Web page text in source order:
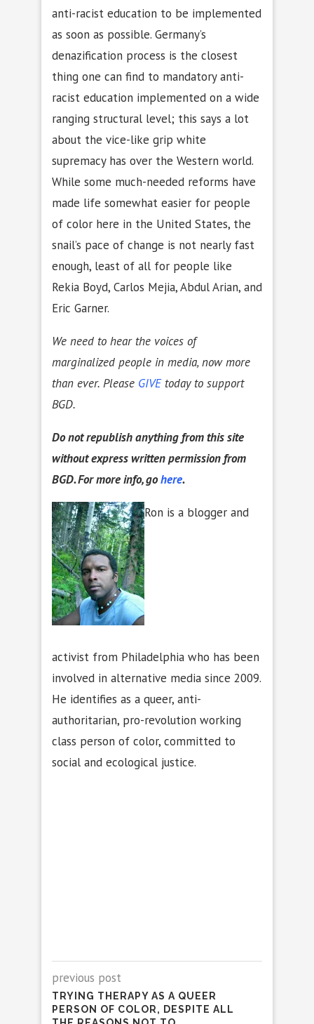
anti-racist education to be implemented
as soon as possible. Germany’s
denazification process is the closest
thing one can find to mandatory anti-
racist education implemented on a wide
ranging structural level; this says a lot
about the vice-like grip white
supremacy has over the Western world.
While some much-needed reforms have
made life somewhat easier for people
of color here in the United States, the
snail’s pace of change is not nearly fast
enough, least of all for people like
Rekia Boyd, Carlos Mejia, Abdul Arian, and
Eric Garner.
We need to hear the voices of
marginalized people in media, now more
than ever. Please GIVEtoday to support
BGD.
Do not republish anything from this site
without express written permission from
BGD. For more info, gohere.
Ron is a blogger and
activist from Philadelphia who has been
involved in alternative media since 2009.
He identifies as a queer, anti-
authoritarian, pro-revolution working
class person of color, committed to
social and ecological justice.
previous post
TRYING THERAPY AS A QUEER
PERSON OF COLOR, DESPITE ALL